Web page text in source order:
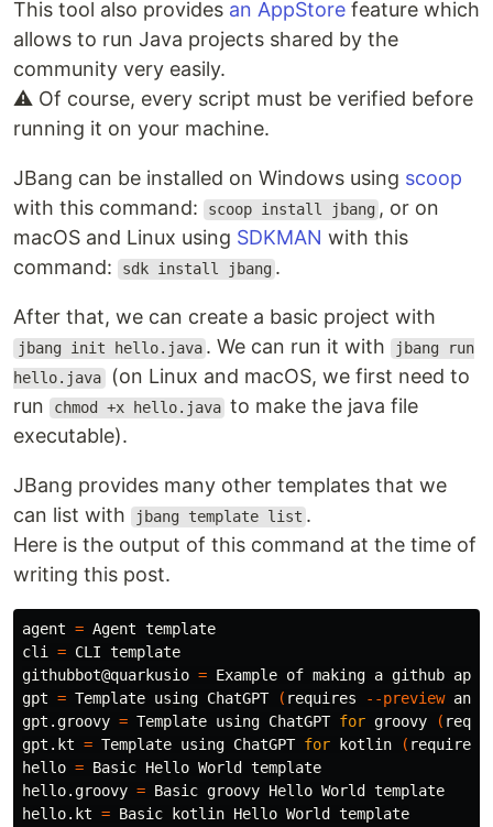
This tool also provides an AppStore feature which
allows to run Java projects shared by the
community very easily.
⚠ Of course, every script must be verified before
running it on your machine.
JBang can be installed on Windows using scoop
with this command:
scoop install jbang , or on
macOS and Linux using SDKMAN with this
command:
sdk install jbang .
After that, we can create a basic project with
jbang init hello.java . We can run it with jbang run
hello.java (on Linux and macOS, we first need to
run
chmod +x hello.java to make the java file
executable).
JBang provides many other templates that we
can list with
jbang template list .
Here is the output of this command at the time of
writing this post.
agent = Agent template
cli = CLI template
githubbot@quarkusio = Example of making a github app
gpt = Template using ChatGPT ( requires --preview and
gpt.groovy = Template using ChatGPT for groovy (
gpt.kt = Template using ChatGPT for kotlin ( requires
hello = Basic Hello World template
hello.groovy = Basic groovy Hello World template
hello.kt = Basic kotlin Hello World template